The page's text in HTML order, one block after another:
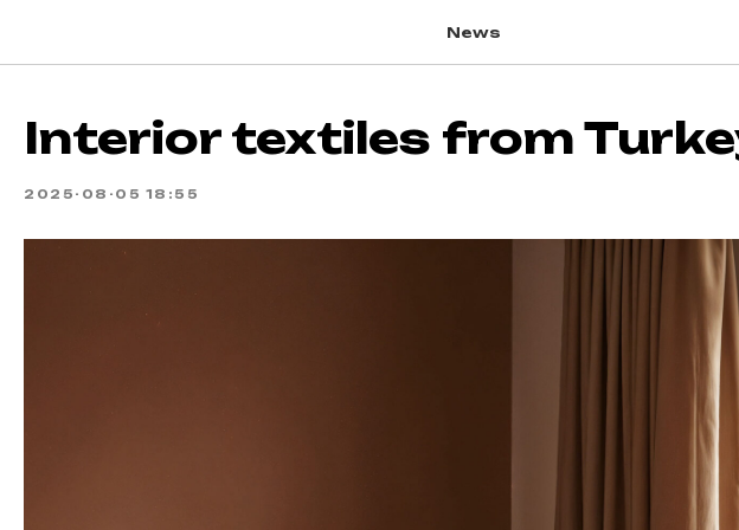
News
Interior textiles from
2025-08-05 18:55